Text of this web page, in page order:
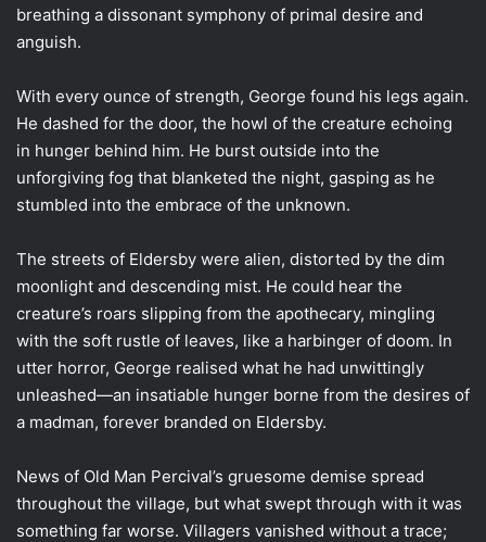
breathing a dissonant symphony of primal desire and
anguish.
With every ounce of strength, George found his legs again.
He dashed for the door, the howl of the creature echoing
in hunger behind him. He burst outside into the
unforgiving fog that blanketed the night, gasping as he
stumbled into the embrace of the unknown.
The streets of Eldersby were alien, distorted by the dim
moonlight and descending mist. He could hear the
creature’s roars slipping from the apothecary, mingling
with the soft rustle of leaves, like a harbinger of doom. In
utter horror, George realised what he had unwittingly
unleashed—an insatiable hunger borne from the desires of
a madman, forever branded on Eldersby.
News of Old Man Percival’s gruesome demise spread
throughout the village, but what swept through with it was
something far worse. Villagers vanished without a trace;